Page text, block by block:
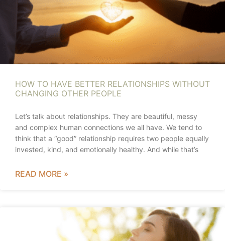
HOW TO HAVE BETTER RELATIONSHIPS WITHOUT
CHANGING OTHER PEOPLE
Let’s talk about relationships. They are beautiful, messy
and complex human connections we all have. We tend to
think that a “good” relationship requires two people equally
invested, kind, and emotionally healthy. And while that’s
READ MORE »